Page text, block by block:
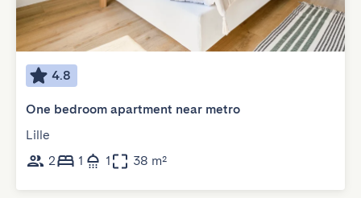
4.8
One bedroom apartment near metro
Lille
2
1 1 38 m²